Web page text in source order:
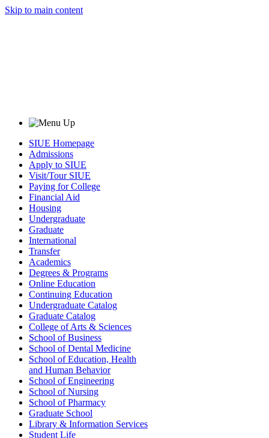
Skip to main content
SIUE Homepage
Admissions
Apply to SIUE
Visit/Tour SIUE
Paying for College
Financial Aid
Housing
Undergraduate
Graduate
International
Transfer
Academics
Degrees & Programs
Online Education
Continuing Education
Undergraduate Catalog
Graduate Catalog
College of Arts & Sciences
School of Business
School of Dental Medicine
School of Education, Health
and Human Behavior
School of Engineering
School of Nursing
School of Pharmacy
Graduate School
Library & Information Services
Student Life